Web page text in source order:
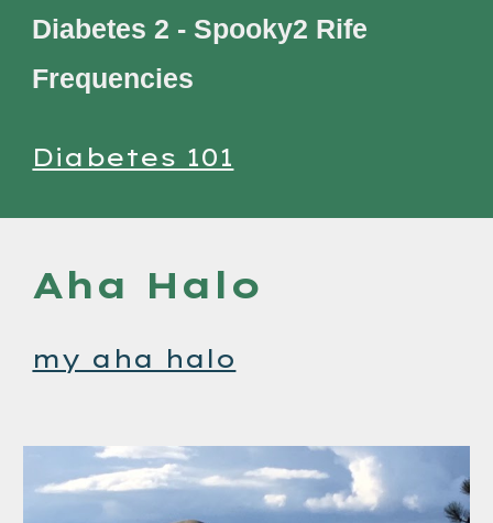
Diabetes 2 - Spooky2 Rife
Frequencies
Diabetes 101
Aha Halo
my aha halo